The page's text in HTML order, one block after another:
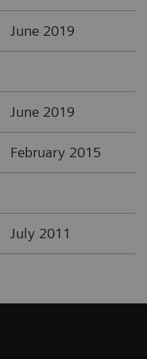
June 2019
June 2019
February 2015
July 2011